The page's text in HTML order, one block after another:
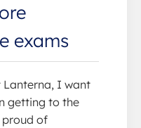
exams
I want
getting to the
proud of